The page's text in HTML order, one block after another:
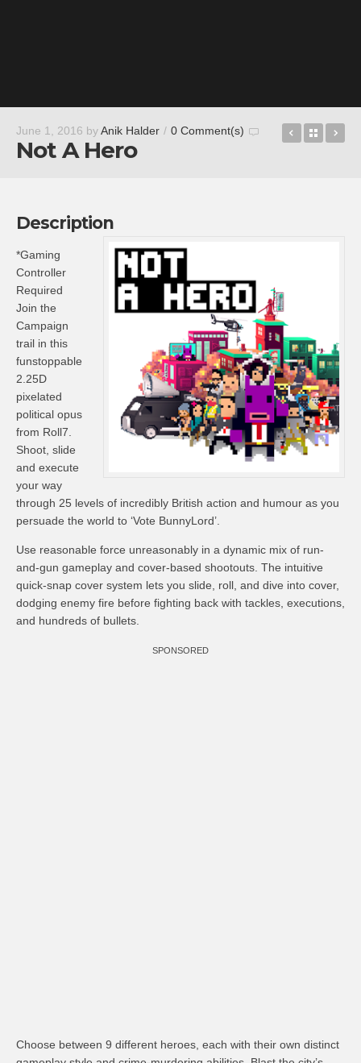
June 1, 2016 byAnik Halder / 0 Comment(s)
Not A Hero
Back
Description
*Gaming
Controller
Required
Join the
Campaign
trail in this
funstoppable
2.25D
pixelated
political opus
from Roll7.
Shoot, slide
and execute
your way
through 25 levels of incredibly British action and humour as you
persuade the world to ‘Vote BunnyLord’.
Use reasonable force unreasonably in a dynamic mix of run-
and-gun gameplay and cover-based shootouts. The intuitive
quick-snap cover system lets you slide, roll, and dive into cover,
dodging enemy fire before fighting back with tackles, executions,
and hundreds of bullets.
SPONSORED
Choose between 9 different heroes, each with their own distinct